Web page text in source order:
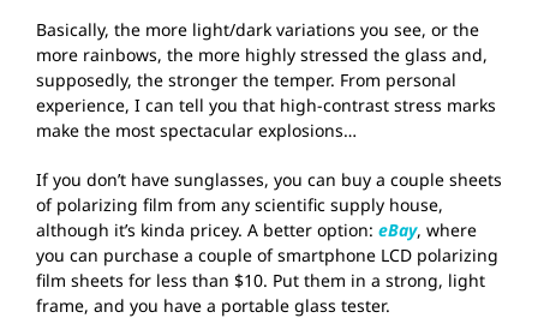
Basically, the more light/dark variations you see, or the
more rainbows, the more highly stressed the glass and,
supposedly, the stronger the temper. From personal
experience, I can tell you that high-contrast stress marks
make the most spectacular explosions…
If you don’t have sunglasses, you can buy a couple sheets
of polarizing film from any scientific supply house,
although it’s kinda pricey. A better option: eBay, where
you can purchase a couple of smartphone LCD polarizing
film sheets for less than $10. Put them in a strong, light
frame, and you have a portable glass tester.